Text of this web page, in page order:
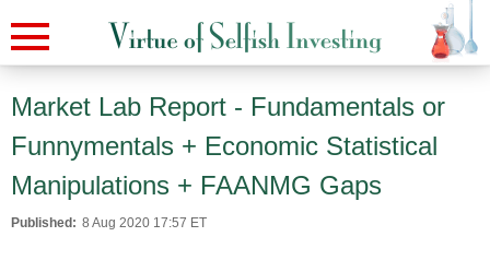
Market Lab Report - Fundamentals or
Funnymentals + Economic Statistical
Manipulations + FAANMG Gaps
Published: 8 Aug 2020 17:57 ET